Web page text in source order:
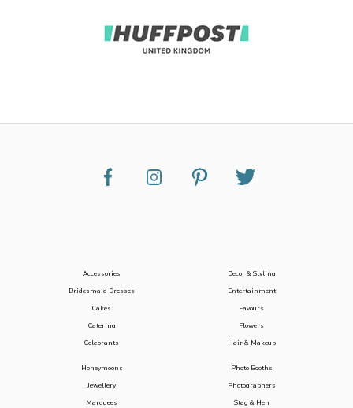
Accessories
Bridesmaid Dresses
Cakes
Catering
Celebrants
Decor & Styling
Entertainment
Favours
Flowers
Hair & Makeup
Honeymoons
Jewellery
Marquees
Photo Booths
Photographers
Stag & Hen